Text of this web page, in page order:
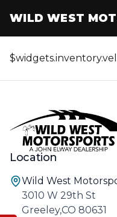
WILD WEST
Location
Wild West
3010 W 29th St
Greeley,CO 80631